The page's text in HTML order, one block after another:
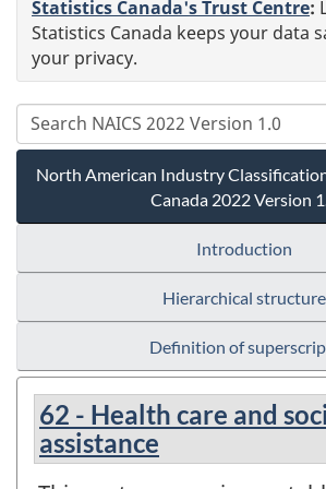
Statistics Canada's Trust Centre:
Statistics Canada keeps your data
your privacy.
North American Industry
Canada 2022 Version
Introduction
Hierarchical structure
Definition of
62 - Health care and
assistance